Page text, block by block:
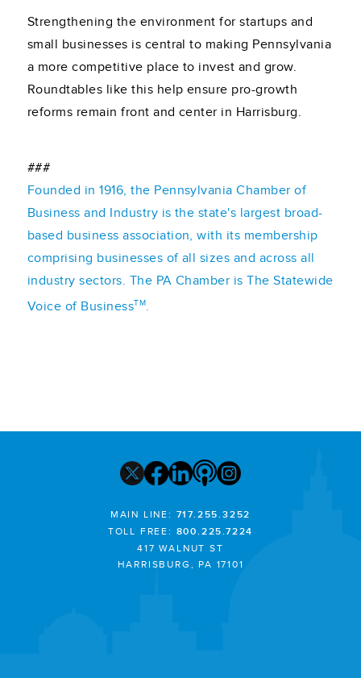
Strengthening the environment for startups and
small businesses is central to making Pennsylvania
a more competitive place to invest and grow.
Roundtables like this help ensure pro-growth
reforms remain front and center in Harrisburg.
###
Founded in 1916, the Pennsylvania Chamber of
Business and Industry is the state's largest broad-
based business association, with its membership
comprising businesses of all sizes and across all
industry sectors. The PA Chamber is The Statewide
Voice of BusinessTM.
MAIN LINE: 717.255.3252
TOLL FREE: 800.225.7224
417 WALNUT ST
HARRISBURG, PA 17101